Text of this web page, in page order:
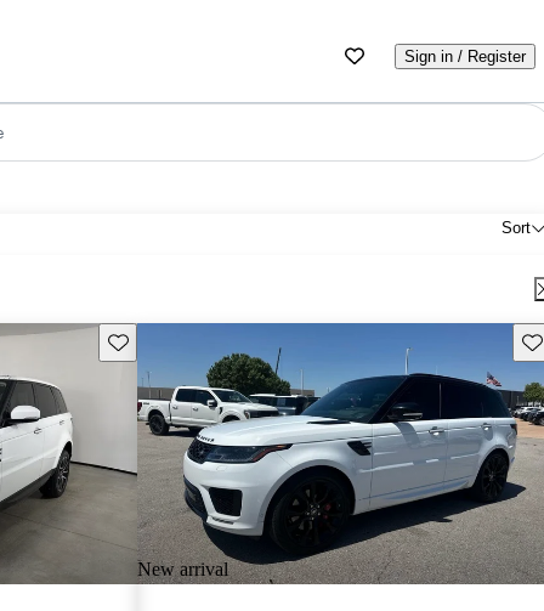
Sign in / Register
Sort
Save this listing
New arrival